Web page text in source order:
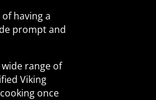
having a
prompt and
range of
Viking
once